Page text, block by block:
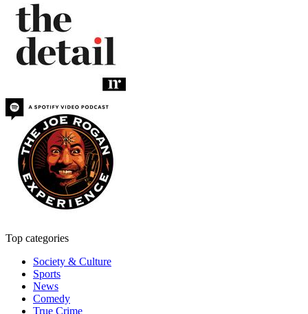
Top categories
Society & Culture
Sports
News
Comedy
True Crime